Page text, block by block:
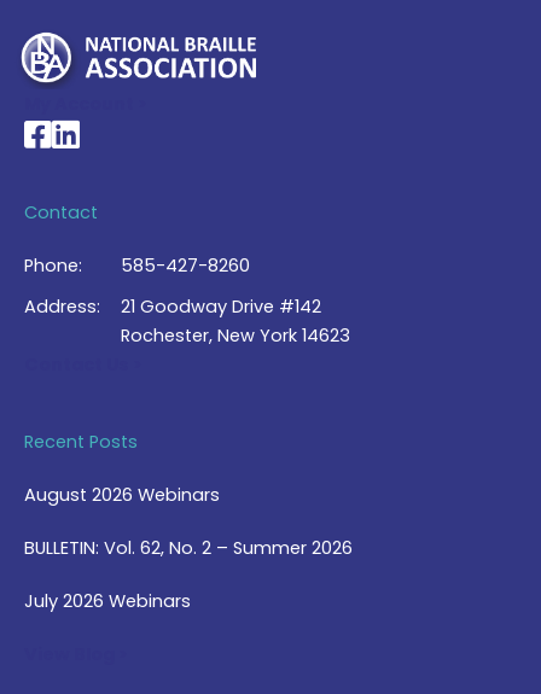
National Braille Association's Facebook page
National Braille Association's LinkedIn page
Contact
Phone:
585-427-8260
Address:
21 Goodway Drive #142
Rochester, New York 14623
Recent Posts
August 2026 Webinars
BULLETIN: Vol. 62, No. 2 – Summer 2026
July 2026 Webinars